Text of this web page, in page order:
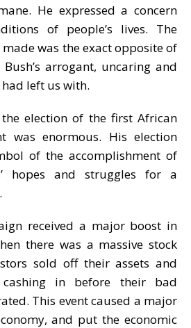
He expressed a concern
of people’s lives. The
was the exact opposite of
arrogant, uncaring and
left us with.
election of the first African
was enormous. His election
of the accomplishment of
hopes and struggles for a
received a major boost in
there was a massive stock
sold off their assets and
cashing in before their bad
This event caused a major
and put the economic